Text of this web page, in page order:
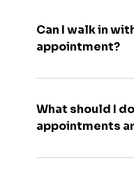
Can I walk in
appointment?
What should I
appointments